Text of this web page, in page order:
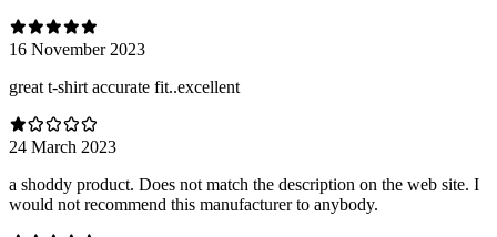
16 November 2023
great t-shirt accurate fit..excellent
24 March 2023
a shoddy product. Does not match the description on the web site. I
would not recommend this manufacturer to anybody.